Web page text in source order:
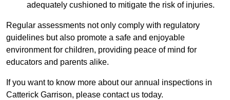
adequately cushioned to mitigate the risk of injuries.
Regular assessments not only comply with regulatory
guidelines but also promote a safe and enjoyable
environment for children, providing peace of mind for
educators and parents alike.
If you want to know more about our annual inspections in
Catterick Garrison, please contact us today.